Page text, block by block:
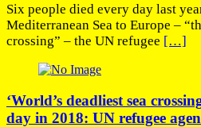
Six people died every day last
Mediterranean Sea to Europe –
crossing” – the UN refugee […]
‘World’s deadliest sea
day in 2018: UN refugee